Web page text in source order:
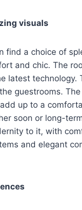
visuals
find a choice of
and chic. The
latest
guestrooms.
up to a
soon or long-
to it, with
and elegant